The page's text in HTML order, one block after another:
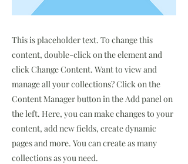
This is placeholder text. To change this
content, double-click on the element and
click Change Content. Want to view and
manage all your collections? Click on the
Content Manager button in the Add panel on
the left. Here, you can make changes to your
content, add new fields, create dynamic
pages and more. You can create as many
collections as you need.